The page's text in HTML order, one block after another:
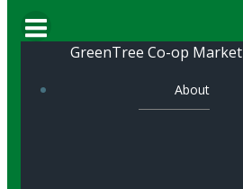
GreenTree Co-op Market
About